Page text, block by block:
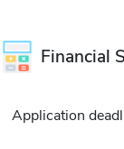
Financial
Application